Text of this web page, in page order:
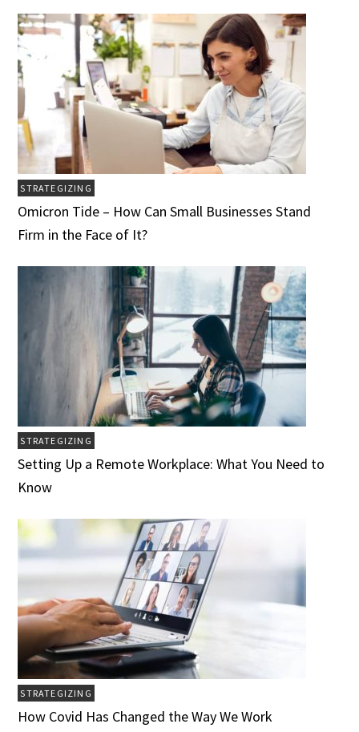
STRATEGIZING
Omicron Tide – How Can Small Businesses Stand
Firm in the Face of It?
STRATEGIZING
Setting Up a Remote Workplace: What You Need to
Know
STRATEGIZING
How Covid Has Changed the Way We Work